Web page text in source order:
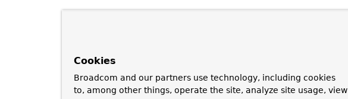
Cookies
Broadcom and our partners use technology, including cookies
to, among other things, operate the site, analyze site usage, view